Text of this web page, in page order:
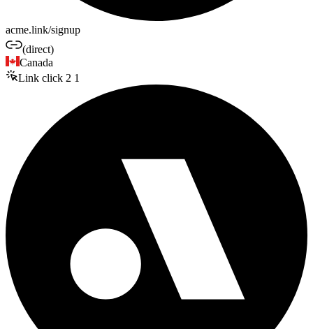
acme.link/signup
(direct)
Canada
Link click 2 1